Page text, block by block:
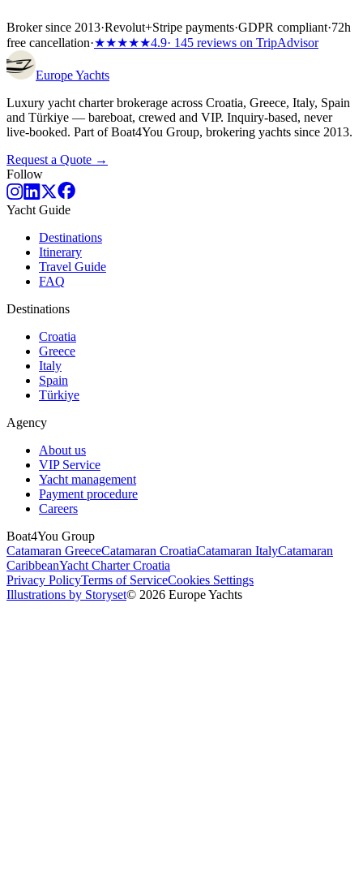
Broker since 2013·Revolut+Stripe payments·GDPR compliant·72h
free cancellation·★★★★★4.9· 145 reviews on TripAdvisor
EuropeYachts
Luxury yacht charter brokerage across Croatia, Greece, Italy, Spain
and Türkiye — bareboat, crewed and VIP. Inquiry-based, never
live-booked. Part of Boat4You Group, brokering yachts since 2013.
Request a Quote →
Follow
Yacht Guide
Destinations
Itinerary
Travel Guide
FAQ
Destinations
Croatia
Greece
Italy
Spain
Türkiye
Agency
About us
VIP Service
Yacht management
Payment procedure
Careers
Boat4You Group
Catamaran GreeceCatamaran CroatiaCatamaran ItalyCatamaran
CaribbeanYacht Charter Croatia
Privacy PolicyTerms of ServiceCookies Settings
Illustrations by Storyset© 2026 Europe Yachts